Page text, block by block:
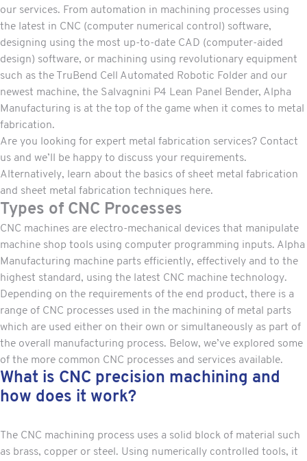
our services. From automation in machining processes using
the latest in CNC (computer numerical control) software,
designing using the most up-to-date CAD (computer-aided
design) software, or machining using revolutionary equipment
such as the TruBend Cell Automated Robotic Folder and our
newest machine, the Salvagnini P4 Lean Panel Bender, Alpha
Manufacturing is at the top of the game when it comes to metal
fabrication.
Are you looking for expert metal fabrication services? Contact
us and we’ll be happy to discuss your requirements.
Alternatively, learn about the basics of sheet metal fabrication
and sheet metal fabrication techniques here.
Types of CNC Processes
CNC machines are electro-mechanical devices that manipulate
machine shop tools using computer programming inputs. Alpha
Manufacturing machine parts efficiently, effectively and to the
highest standard, using the latest CNC machine technology.
Depending on the requirements of the end product, there is a
range of CNC processes used in the machining of metal parts
which are used either on their own or simultaneously as part of
the overall manufacturing process. Below, we’ve explored some
of the more common CNC processes and services available.
What is CNC precision machining and
how does it work?
The CNC machining process uses a solid block of material such
as brass, copper or steel. Using numerically controlled tools, it